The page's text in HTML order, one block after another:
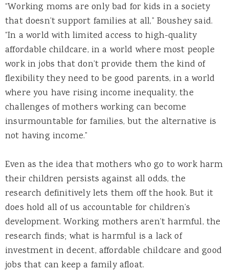
“Working moms are only bad for kids in a society
that doesn’t support families at all,” Boushey said.
“In a world with limited access to high-quality
affordable childcare, in a world where most people
work in jobs that don’t provide them the kind of
flexibility they need to be good parents, in a world
where you have rising income inequality, the
challenges of mothers working can become
insurmountable for families, but the alternative is
not having income.”
Even as the idea that mothers who go to work harm
their children persists against all odds, the
research definitively lets them off the hook. But it
does hold all of us accountable for children’s
development. Working mothers aren’t harmful, the
research finds; what is harmful is a lack of
investment in decent, affordable childcare and good
jobs that can keep a family afloat.